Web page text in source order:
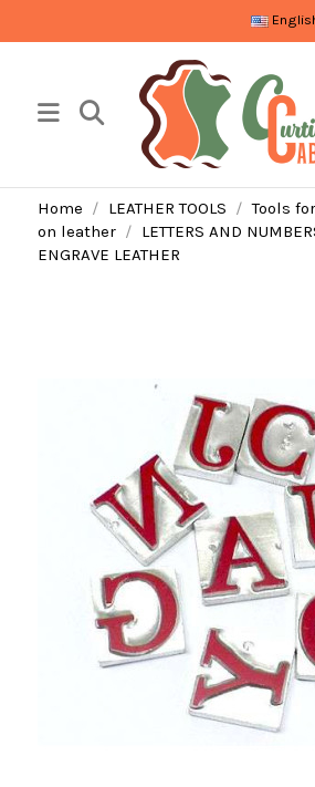
Home LEATHER TOOLS
Tools
on leather
LETTERS AND
ENGRAVE LEATHER